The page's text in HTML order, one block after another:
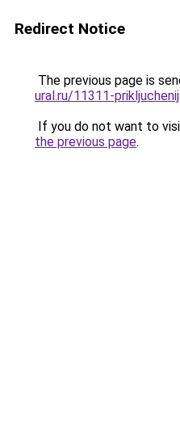
Redirect Notice
The previous page is
ural.ru/11311-
If you do not want to
the previous page.